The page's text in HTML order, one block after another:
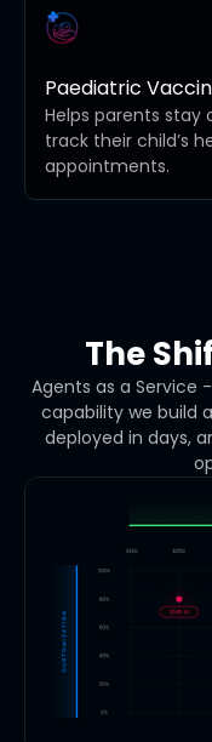
Paediatric
Helps parents
track their child’s
appointments.
The
Agents as a Service
capability we build
deployed in days,